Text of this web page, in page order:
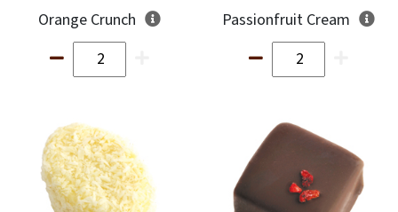
Orange Crunch Passionfruit Cream